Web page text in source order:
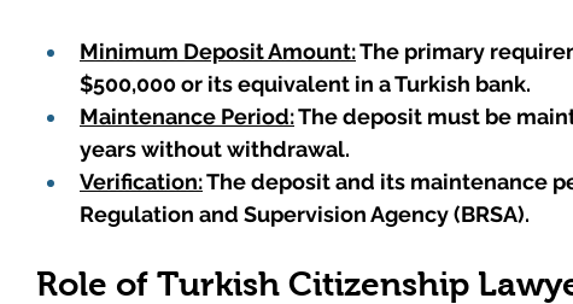
Minimum Deposit Amount: The primary
$500,000 or its equivalent in a Turkish bank.
Maintenance Period: The deposit must be
years without withdrawal.
Verification: The deposit and its maintenance
Regulation and Supervision Agency (BRSA).
Role of Turkish Citizenship